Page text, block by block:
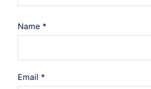
Name *
Email *